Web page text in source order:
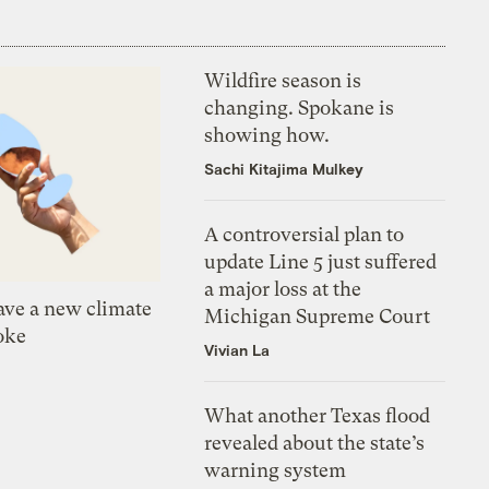
a new climate
Wildfire season is
changing. Spokane is
showing how.
Sachi Kitajima Mulkey
A controversial plan to
update Line 5 just suffered
a major loss at the
Michigan Supreme Court
Vivian La
What another Texas flood
revealed about the state’s
warning system